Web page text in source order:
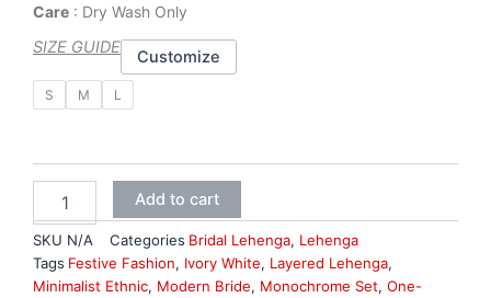
Care : Dry Wash Only
SIZE GUIDE Customize
S M L
Royal
Purple
Add to cart
SKU N/A Categories Bridal Lehenga, Lehenga
Tags Festive Fashion, Ivory White, Layered Lehenga,
Minimalist Ethnic, Modern Bride, Monochrome Set, One-